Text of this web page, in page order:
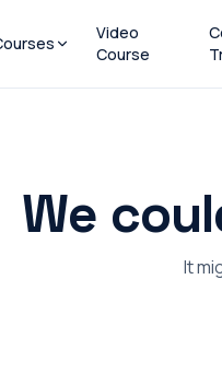
Video
Course
We
It